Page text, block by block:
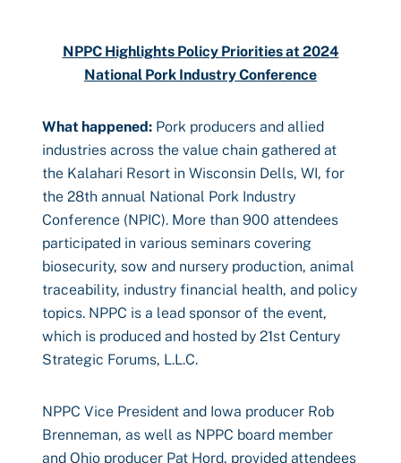
NPPC Highlights Policy Priorities at 2024
National Pork Industry Conference
What happened: Pork producers and allied
industries across the value chain gathered at
the Kalahari Resort in Wisconsin Dells, WI, for
the 28th annual National Pork Industry
Conference (NPIC). More than 900 attendees
participated in various seminars covering
biosecurity, sow and nursery production, animal
traceability, industry financial health, and policy
topics. NPPC is a lead sponsor of the event,
which is produced and hosted by 21st Century
Strategic Forums, L.L.C.
NPPC Vice President and Iowa producer Rob
Brenneman, as well as NPPC board member
and Ohio producer Pat Hord, provided attendees